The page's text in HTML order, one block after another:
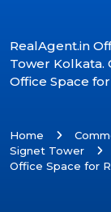
RealAgent.in
Tower Kolkata.
Office Space
Home
Signet Tower
Office Space for